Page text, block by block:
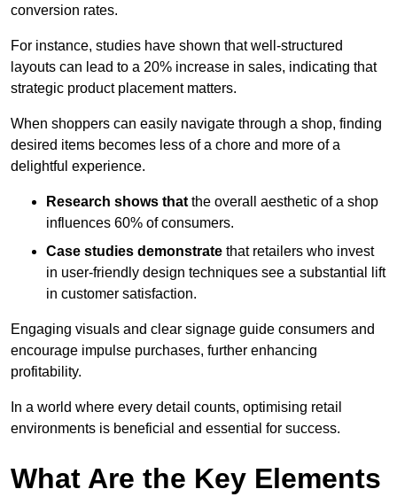
conversion rates.
For instance, studies have shown that well-structured
layouts can lead to a 20% increase in sales, indicating that
strategic product placement matters.
When shoppers can easily navigate through a shop, finding
desired items becomes less of a chore and more of a
delightful experience.
Research shows thatthe overall aesthetic of a shop
influences 60% of consumers.
Case studies demonstrate that retailers who invest
in user-friendly design techniques see a substantial lift
in customer satisfaction.
Engaging visuals and clear signage guide consumers and
encourage impulse purchases, further enhancing
profitability.
In a world where every detail counts, optimising retail
environments is beneficial and essential for success.
What Are the Key Elements